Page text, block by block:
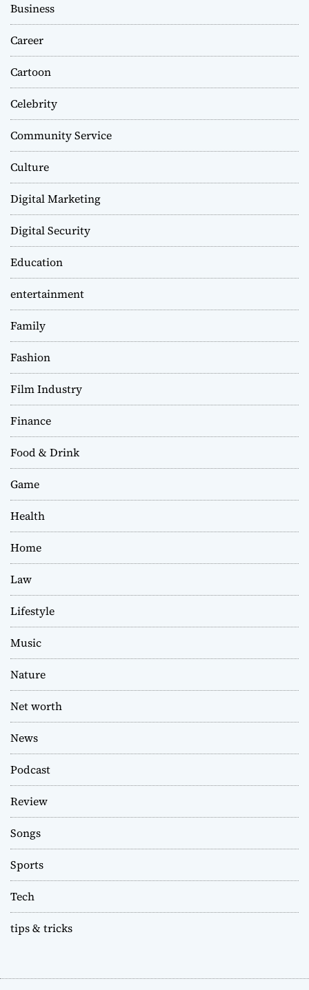
Business
Career
Cartoon
Celebrity
Community Service
Culture
Digital Marketing
Digital Security
Education
entertainment
Family
Fashion
Film Industry
Finance
Food & Drink
Game
Health
Home
Law
Lifestyle
Music
Nature
Net worth
News
Podcast
Review
Songs
Sports
Tech
tips & tricks